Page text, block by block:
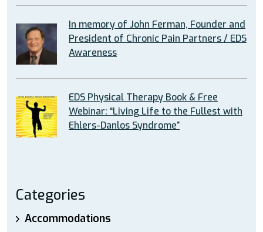
In memory of John Ferman, Founder and
President of Chronic Pain Partners / EDS
Awareness
EDS Physical Therapy Book & Free
Webinar: “Living Life to the Fullest with
Ehlers-Danlos Syndrome”
Categories
Accommodations